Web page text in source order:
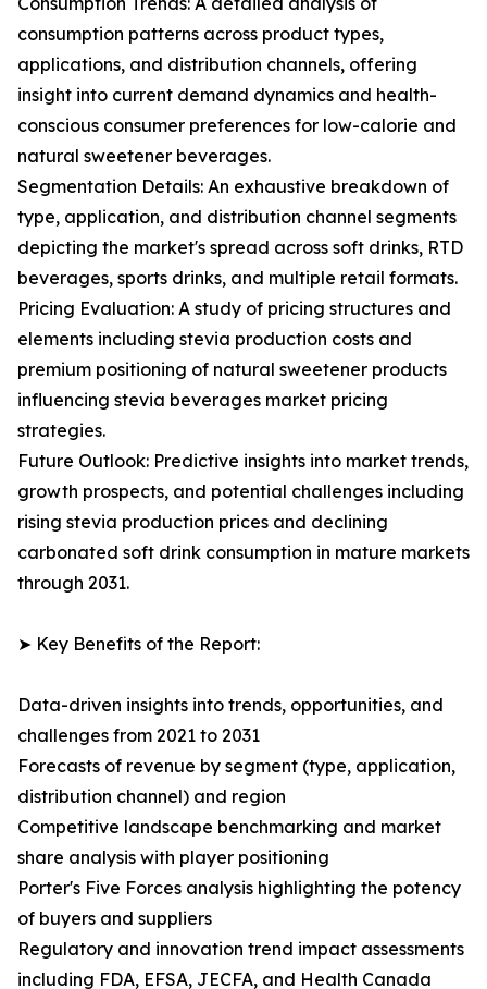
consumption patterns across product types,
applications, and distribution channels, offering
insight into current demand dynamics and health-
conscious consumer preferences for low-calorie and
natural sweetener beverages.
Segmentation Details: An exhaustive breakdown of
type, application, and distribution channel segments
depicting the market's spread across soft drinks, RTD
beverages, sports drinks, and multiple retail formats.
Pricing Evaluation: A study of pricing structures and
elements including stevia production costs and
premium positioning of natural sweetener products
influencing stevia beverages market pricing
strategies.
Future Outlook: Predictive insights into market trends,
growth prospects, and potential challenges including
rising stevia production prices and declining
carbonated soft drink consumption in mature markets
through 2031.
➤ Key Benefits of the Report:
Data-driven insights into trends, opportunities, and
challenges from 2021 to 2031
Forecasts of revenue by segment (type, application,
distribution channel) and region
Competitive landscape benchmarking and market
share analysis with player positioning
Porter's Five Forces analysis highlighting the potency
of buyers and suppliers
Regulatory and innovation trend impact assessments
including FDA, EFSA, JECFA, and Health Canada